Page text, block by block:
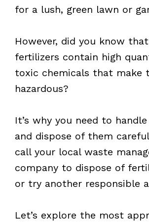
for a lush, green lawn or
However, did you know
fertilizers contain high
toxic chemicals that make
hazardous?
It’s why you need to
and dispose of them
call your local waste
company to dispose of
or try another responsible
Let’s explore the most